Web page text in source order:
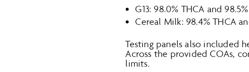
G13: 98.0% THCA and
Cereal Milk: 98.4% THCA
Testing panels also included
Across the provided COAs,
limits.